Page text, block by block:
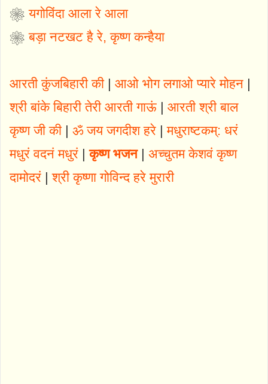
❀यगोविंदा आला रे आला
❀बड़ा नटखट है रे, कृष्ण कन्हैया
आरती कुंजबिहारी की| आओ भोग लगाओ प्यारे मोहन |
श्री बांके बिहारी तेरी आरती गाऊं | आरती श्री बाल
कृष्ण जी की| ॐ जय जगदीश हरे |मधुराष्टकम्: धरं
मधुरं वदनं मधुरं |कृष्ण भजन| अच्चुतम केशवं कृष्ण
दामोदरं |श्री कृष्णा गोविन्द हरे मुरारी